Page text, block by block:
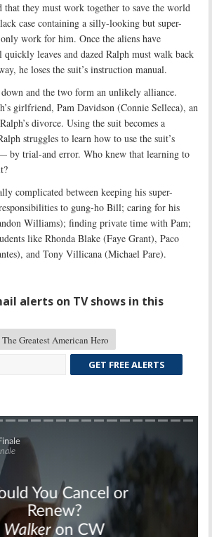
they must work together to save the world
case containing a silly-looking but super-
work for him. Once the aliens have
leaves and dazed Ralph must walk back
he loses the suit’s instruction manual.
and the two form an unlikely alliance.
girlfriend, Pam Davidson (Connie Selleca), an
divorce. Using the suit becomes a
struggles to learn how to use the suit’s
by trial-and error. Who knew that learning to
complicated between keeping his super-
to gung-ho Bill; caring for his
Williams); finding private time with Pam;
like Rhonda Blake (Faye Grant), Paco
and Tony Villicana (Michael Pare).
alerts on TV shows in this
The Greatest American Hero
GET FREE ALERTS